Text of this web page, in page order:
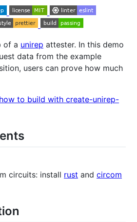
of a unirep attester. In this demo
data from the example
users can prove how much
how to build with create-unirep-
circuits: install rust and circom